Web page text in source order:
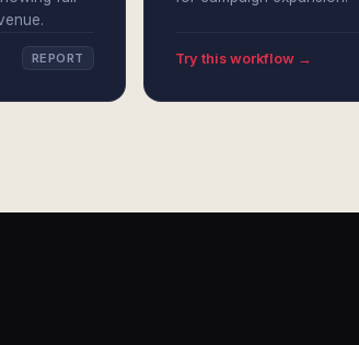
REPORT Try this workflow →